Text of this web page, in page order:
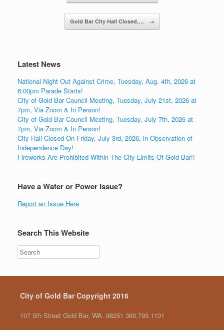
Gold Bar City Hall Closed,… →
Latest News
National Night Out Against Crime, Tuesday, Aug. 4th, 2026 at
6:00pm Parade Starts!
City of Gold Bar Council Meeting, Tuesday, July 21st, 2026 at
7pm, Via Zoom & In Person!
City of Gold Bar Council Meeting, Tuesday, July 7th, 2026 at
7pm, Via Zoom & In Person!
City Hall Closed On Friday, July 3rd, 2026, in Observation of
Independence Day!
Fireworks Are Prohibited Within The City Limits Of Gold Bar!!
Have a Water or Power Issue?
Report an Issue Here
Search This Website
City of Gold Bar Copyright 2016
107 5th Street Gold Bar, WA. 98251 360.793.1101